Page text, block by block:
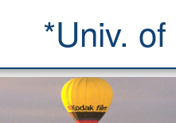
*Univ.